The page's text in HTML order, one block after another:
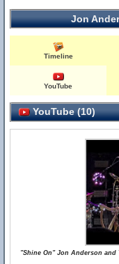
Jon
Timeline
YouTube
YouTube (10)
"Shine On" Jon Anderson and